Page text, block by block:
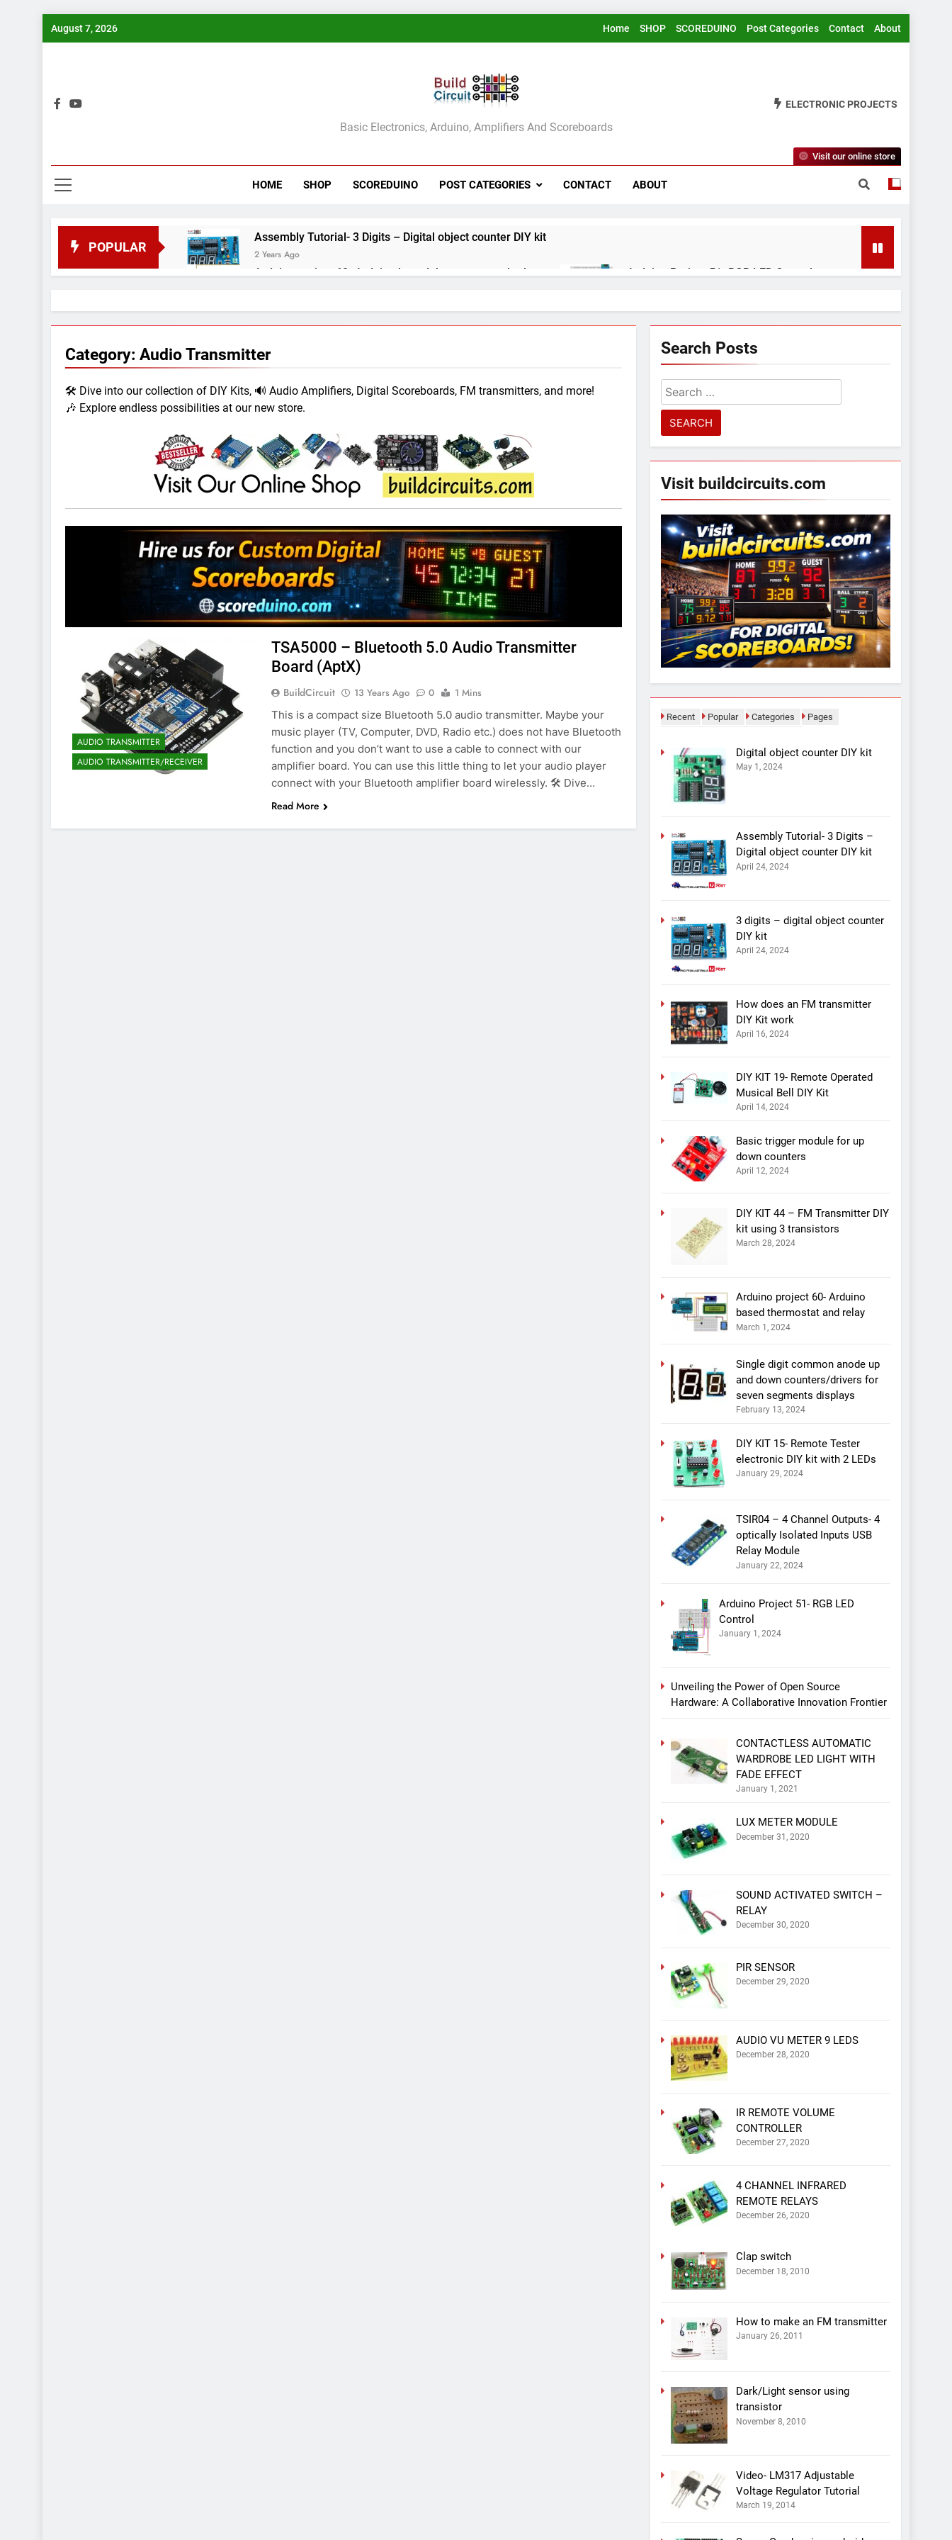
Skip
August 7, 2026 Home SHOP SCOREDUINO Post Categories Contact About
BuildCircuit.COM
Basic Electronics, Arduino, Amplifiers And Scoreboards
ELECTRONIC PROJECTS
HOME SHOP SCOREDUINO POST CATEGORIES CONTACT ABOUT
Visit our online store
POPULAR
Assembly Tutorial- 3 Digits – Digital object counter DIY kit
2 Years Ago
Arduino project 60- Arduino based thermostat and relay Arduino Project 51- RGB LED Control
Arduino Project 59- Digital voltmeter measuring from 0 to 30V
7 Years Ago
7 Years Ago
7 Years Ago
Category: Audio Transmitter
🛠️ Dive into our collection of DIY Kits, 🔊 Audio Amplifiers, Digital Scoreboards, FM transmitters, and more!
🎶 Explore endless possibilities at our new store.
AUDIO TRANSMITTER
AUDIO TRANSMITTER/RECEIVER
TSA5000 – Bluetooth 5.0 Audio Transmitter
Board (AptX)
BuildCircuit 13 Years Ago 0
1 Mins
This is a compact size Bluetooth 5.0 audio transmitter. Maybe your
music player (TV, Computer, DVD, Radio etc.) does not have Bluetooth
function and you don’t want to use a cable to connect with our
amplifier board. You can use this little thing to let your audio player
connect with your Bluetooth amplifier board wirelessly. 🛠️ Dive…
Read More
Search Posts
Search
for:
Visit buildcircuits.com
Recent Popular Categories Pages
Digital object counter DIY kit
May 1, 2024
Assembly Tutorial- 3 Digits –
Digital object counter DIY kit
April 24, 2024
3 digits – digital object counter
DIY kit
April 24, 2024
How does an FM transmitter
DIY Kit work
April 16, 2024
DIY KIT 19- Remote Operated
Musical Bell DIY Kit
April 14, 2024
Basic trigger module for up
down counters
April 12, 2024
DIY KIT 44 – FM Transmitter DIY
kit using 3 transistors
March 28, 2024
Arduino project 60- Arduino
based thermostat and relay
March 1, 2024
Single digit common anode up
and down counters/drivers for
seven segments displays
February 13, 2024
DIY KIT 15- Remote Tester
electronic DIY kit with 2 LEDs
January 29, 2024
TSIR04 – 4 Channel Outputs- 4
optically Isolated Inputs USB
Relay Module
January 22, 2024
Arduino Project 51- RGB LED
Control
January 1, 2024
Unveiling the Power of Open Source
Hardware: A Collaborative Innovation Frontier
CONTACTLESS AUTOMATIC
WARDROBE LED LIGHT WITH
FADE EFFECT
January 1, 2021
LUX METER MODULE
December 31, 2020
SOUND ACTIVATED SWITCH –
RELAY
December 30, 2020
PIR SENSOR
December 29, 2020
AUDIO VU METER 9 LEDS
December 28, 2020
IR REMOTE VOLUME
CONTROLLER
December 27, 2020
4 CHANNEL INFRARED
REMOTE RELAYS
December 26, 2020
Clap switch
December 18, 2010
How to make an FM transmitter
January 26, 2011
Dark/Light sensor using
transistor
November 8, 2010
Video- LM317 Adjustable
Voltage Regulator Tutorial
March 19, 2014